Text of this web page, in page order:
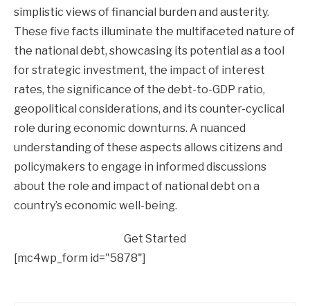
simplistic views of financial burden and austerity.
These five facts illuminate the multifaceted nature of
the national debt, showcasing its potential as a tool
for strategic investment, the impact of interest
rates, the significance of the debt-to-GDP ratio,
geopolitical considerations, and its counter-cyclical
role during economic downturns. A nuanced
understanding of these aspects allows citizens and
policymakers to engage in informed discussions
about the role and impact of national debt on a
country’s economic well-being.
Get Started
[mc4wp_form id="5878"]